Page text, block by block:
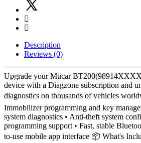
Description
Reviews (0)
Upgrade your Mucar
device with a Diagzone subscription and
diagnostics on thousands of vehicles
Immobilizer programming and key
system diagnostics • Anti-theft system
programming support • Fast, stable
to-use mobile app interface 📦 What's